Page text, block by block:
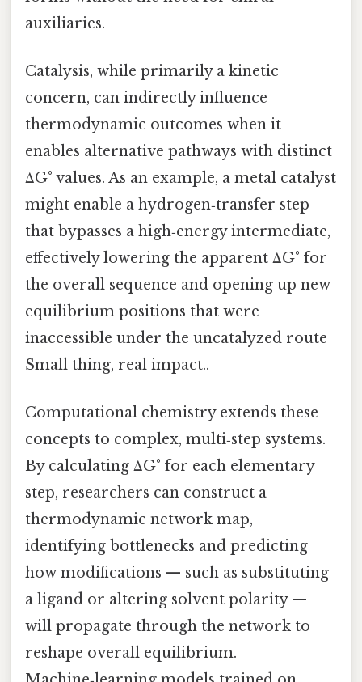
auxiliaries.
Catalysis, while primarily a kinetic
concern, can indirectly influence
thermodynamic outcomes when it
enables alternative pathways with distinct
ΔG° values. As an example, a metal catalyst
might enable a hydrogen‑transfer step
that bypasses a high‑energy intermediate,
effectively lowering the apparent ΔG° for
the overall sequence and opening up new
equilibrium positions that were
inaccessible under the uncatalyzed route
Small thing, real impact..
Computational chemistry extends these
concepts to complex, multi‑step systems.
By calculating ΔG° for each elementary
step, researchers can construct a
thermodynamic network map,
identifying bottlenecks and predicting
how modifications — such as substituting
a ligand or altering solvent polarity —
will propagate through the network to
reshape overall equilibrium.